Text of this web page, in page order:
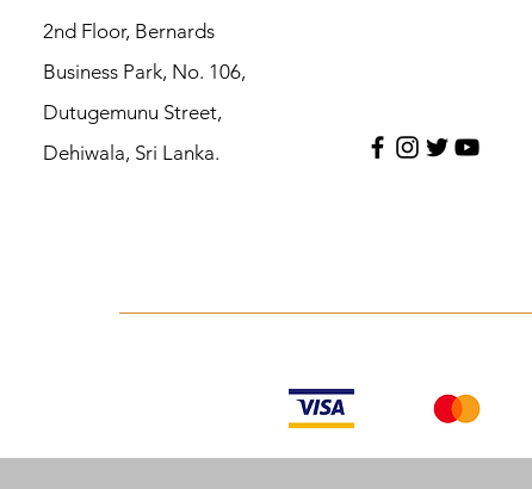
2nd Floor, Bernards
Business Park, No. 106,
Dutugemunu Street,
Dehiwala, Sri Lanka.